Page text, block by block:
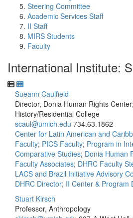
Steering Committee
Academic Services Staff
II Staff
MIRS Students
Faculty
International Institute: S
Sueann Caulfield
Director, Donia Human Rights
History/Residential College
scaul@umich.edu 734.63.1862
Center for Latin American and
Faculty; PICS Faculty; Program in
Comparative Studies; Donia Human
Faculty Associates; DHRC Faculty
LACS and Brazil Initiative Advisory
DHRC Director; II Center & Program
Stuart Kirsch
Professor, Anthropology